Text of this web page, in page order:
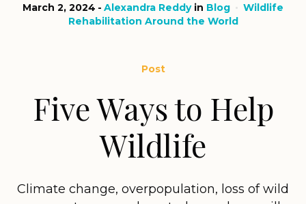
March 2, 2024 Alexandra Reddyin Blog
Wildlife
Rehabilitation Around the World
Post
Five Ways to Help
Wildlife
Climate change, overpopulation, loss of wild